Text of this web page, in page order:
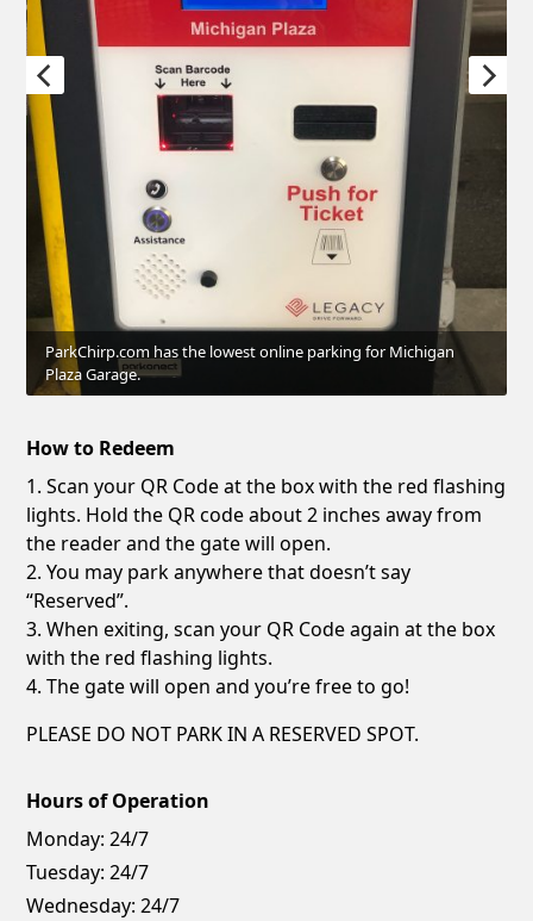
ParkChirp.com has the lowest online parking for Michigan
Plaza Garage.
How to Redeem
1. Scan your QR Code at the box with the red flashing
lights. Hold the QR code about 2 inches away from
the reader and the gate will open.
2. You may park anywhere that doesn’t say
“Reserved”.
3. When exiting, scan your QR Code again at the box
with the red flashing lights.
4. The gate will open and you’re free to go!
PLEASE DO NOT PARK IN A RESERVED SPOT.
Hours of Operation
Monday: 24/7
Tuesday: 24/7
Wednesday: 24/7